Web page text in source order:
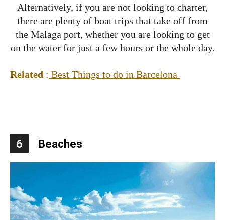
Alternatively, if you are not looking to charter,
there are plenty of boat trips that take off from
the Malaga port, whether you are looking to get
on the water for just a few hours or the whole day.
Related : Best Things to do in Barcelona
6 Beaches